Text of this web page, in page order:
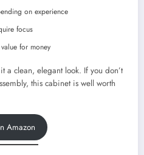
on experience
focus
for money
a clean, elegant look. If you don’t
this cabinet is well worth
Amazon